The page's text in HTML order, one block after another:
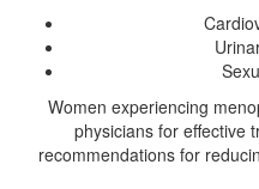
Women experiencing
physicians for effective
recommendations for